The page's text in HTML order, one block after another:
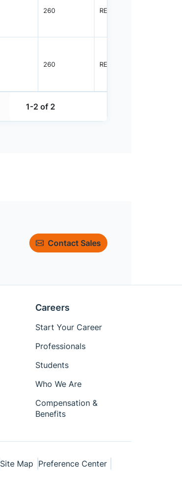
260 REEL
260 REEL
1-2 of 2
Contact Sales
Careers
Start Your Career
Professionals
Students
Who We Are
Compensation &
Benefits
Site Map Preference Center